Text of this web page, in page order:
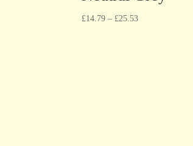
£14.79 – £25.53